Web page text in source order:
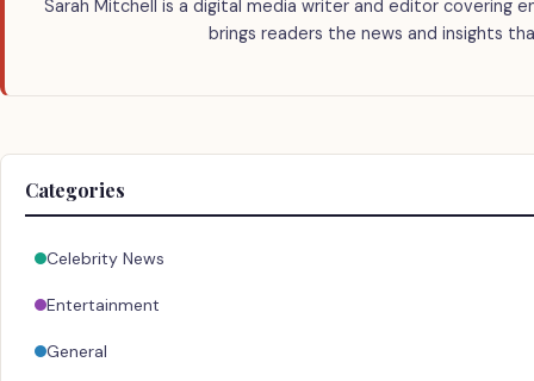
Sarah Mitchell is a digital media writer and editor covering
brings readers the news and insights
Categories
Celebrity News
Entertainment
General